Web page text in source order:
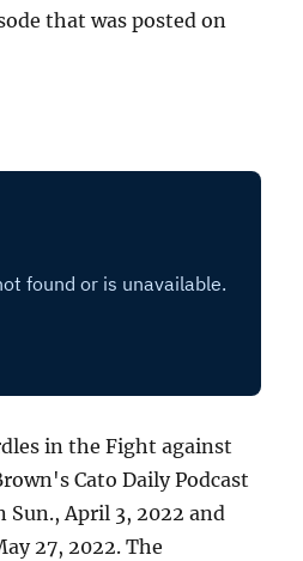
that was posted on
in the Fight against
Cato Daily Podcast
Sun., April 3, 2022 and
27, 2022. The